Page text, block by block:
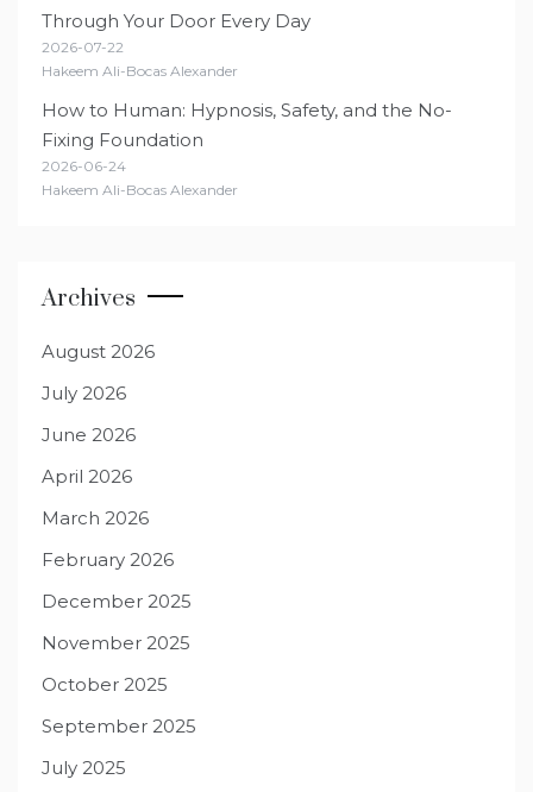
Through Your Door Every Day
2026-07-22
Hakeem Ali-Bocas Alexander
How to Human: Hypnosis, Safety, and the No-
Fixing Foundation
2026-06-24
Hakeem Ali-Bocas Alexander
Archives
August 2026
July 2026
June 2026
April 2026
March 2026
February 2026
December 2025
November 2025
October 2025
September 2025
July 2025